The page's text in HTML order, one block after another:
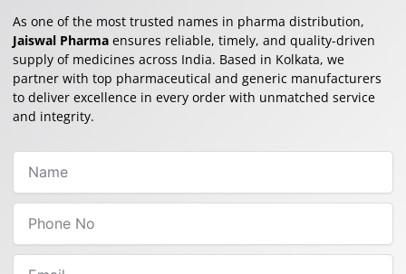
As one of the most trusted names in pharma distribution,
Jaiswal Pharma ensures reliable, timely, and quality-driven
supply of medicines across India. Based in Kolkata, we
partner with top pharmaceutical and generic manufacturers
to deliver excellence in every order with unmatched service
and integrity.